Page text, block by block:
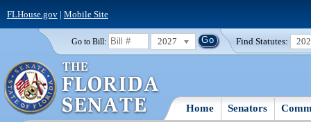
FLHouse.gov| Mobile Site
Go to Bill: 2027 Find Statutes:
Home Senators